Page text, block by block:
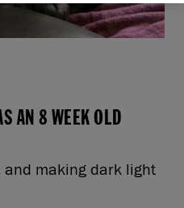
AN 8 WEEK OLD
and making dark light